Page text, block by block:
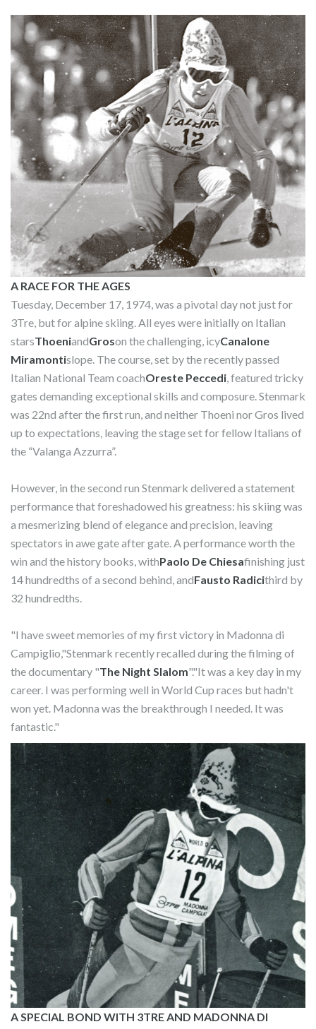
A RACE FOR THE AGES
Tuesday, December 17, 1974, was a pivotal day not just for
3Tre, but for alpine skiing. All eyes were initially on Italian
starsThoeniandGroson the challenging, icyCanalone
Miramontislope. The course, set by the recently passed
Italian National Team coachOreste Peccedi , featured tricky
gates demanding exceptional skills and composure. Stenmark
was 22nd after the first run, and neither Thoeni nor Gros lived
up to expectations, leaving the stage set for fellow Italians of
the “Valanga Azzurra”.
However, in the second run Stenmark delivered a statement
performance that foreshadowed his greatness: his skiing was
a mesmerizing blend of elegance and precision, leaving
spectators in awe gate after gate. A performance worth the
win and the history books, withPaolo De Chiesafinishing just
14 hundredths of a second behind, andFausto Radicithird by
32 hundredths.
"I have sweet memories of my first victory in Madonna di
Campiglio,"Stenmark recently recalled during the filming of
the documentary "The Night Slalom"."It was a key day in my
career. I was performing well in World Cup races but hadn't
won yet. Madonna was the breakthrough I needed. It was
fantastic."
A SPECIAL BOND WITH 3TRE AND MADONNA DI